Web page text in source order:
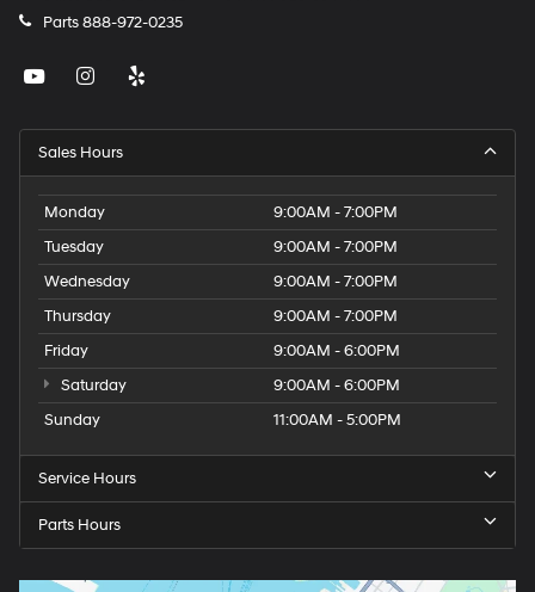
Parts888-972-0235
Sales Hours
Monday
9:00AM - 7:00PM
Tuesday
9:00AM - 7:00PM
Wednesday
9:00AM - 7:00PM
Thursday
9:00AM - 7:00PM
Friday
9:00AM - 6:00PM
Saturday
9:00AM - 6:00PM
Sunday
11:00AM - 5:00PM
Service Hours
Parts Hours